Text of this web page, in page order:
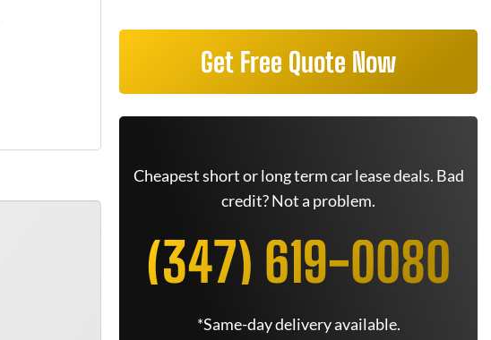
Get Free Quote Now
Cheapest short or long term car lease deals. Bad
credit? Not a problem.
(347) 619-0080
*Same-day delivery available.